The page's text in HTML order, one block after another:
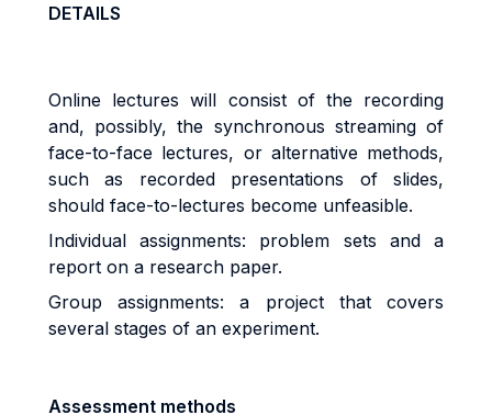
DETAILS
Online lectures will consist of the recording
and, possibly, the synchronous streaming of
face-to-face lectures, or alternative methods,
such as recorded presentations of slides,
should face-to-lectures become unfeasible.
Individual assignments: problem sets and a
report on a research paper.
Group assignments: a project that covers
several stages of an experiment.
Assessment methods